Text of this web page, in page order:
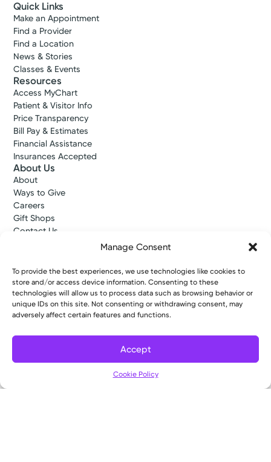
Manage Consent
To provide the best experiences, we use technologies like cookies to
store and/or access device information. Consenting to these
technologies will allow us to process data such as browsing behavior or
unique IDs on this site. Not consenting or withdrawing consent, may
adversely affect certain features and functions.
Accept
Cookie Policy
Quick Links
Make an Appointment
Find a Provider
Find a Location
News & Stories
Classes & Events
Resources
Access MyChart
Patient & Visitor Info
Price Transparency
Bill Pay & Estimates
Financial Assistance
Insurances Accepted
About Us
About
Ways to Give
Careers
Gift Shops
Contact Us
Kettering Health Medical Group
Employees and Partners
Employees, Providers, and Vendors
KNews
Kettering College
Kettering Health Dayton Medical Education
Kettering Health Main Campus Medical Education